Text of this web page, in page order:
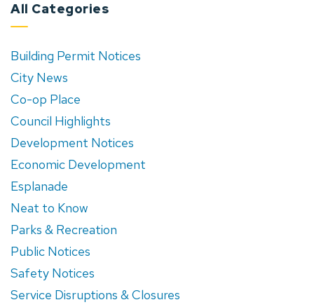
All Categories
Building Permit Notices
City News
Co-op Place
Council Highlights
Development Notices
Economic Development
Esplanade
Neat to Know
Parks & Recreation
Public Notices
Safety Notices
Service Disruptions & Closures